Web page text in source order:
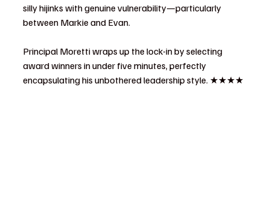
silly hijinks with genuine vulnerability—particularly
between Markie and Evan.
Principal Moretti wraps up the lock-in by selecting
award winners in under five minutes, perfectly
encapsulating his unbothered leadership style. ★★★★